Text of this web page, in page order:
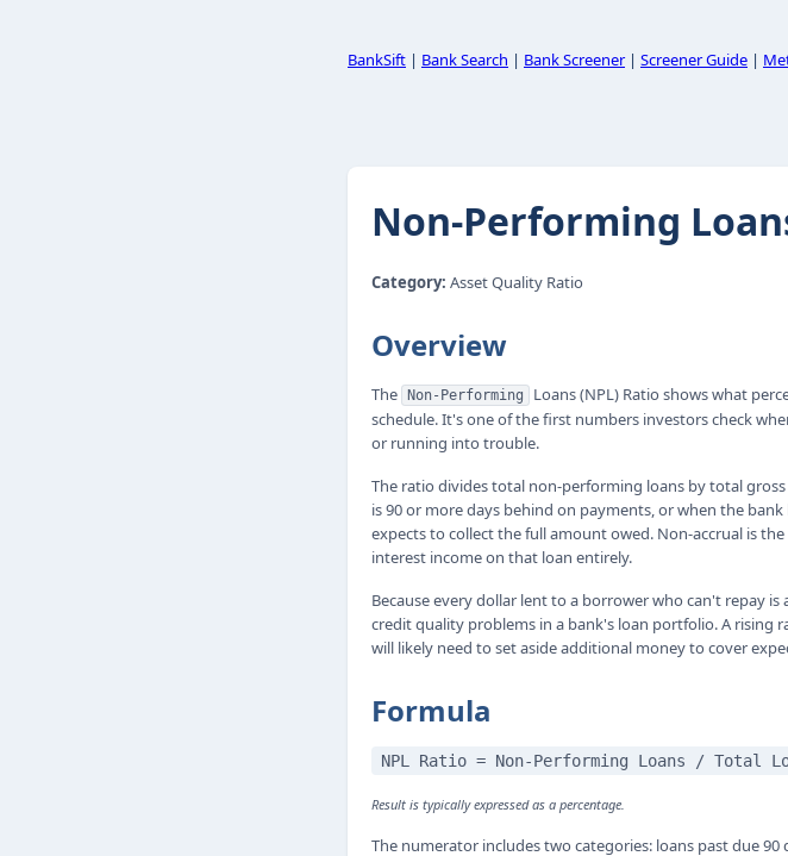
BankSift | Bank Search | Bank Screener| Screener Guide |
Non-Performing
Category: Asset Quality Ratio
Overview
The Non-Performing
Loans (NPL) Ratio shows what
schedule. It's one of the first numbers investors check
or running into trouble.
The ratio divides total non-performing loans by total
is 90 or more days behind on payments, or when the
expects to collect the full amount owed. Non-accrual is
interest income on that loan entirely.
Because every dollar lent to a borrower who can't repay
credit quality problems in a bank's loan portfolio. A rising
will likely need to set aside additional money to cover
Formula
NPL Ratio = Non-Performing Loans / Total
Result is typically expressed as a percentage.
The numerator includes two categories: loans past due